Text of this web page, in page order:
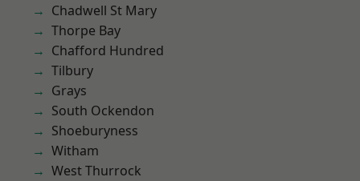
Chadwell St Mary
Thorpe Bay
Chafford Hundred
Tilbury
Grays
South Ockendon
Shoeburyness
Witham
West Thurrock